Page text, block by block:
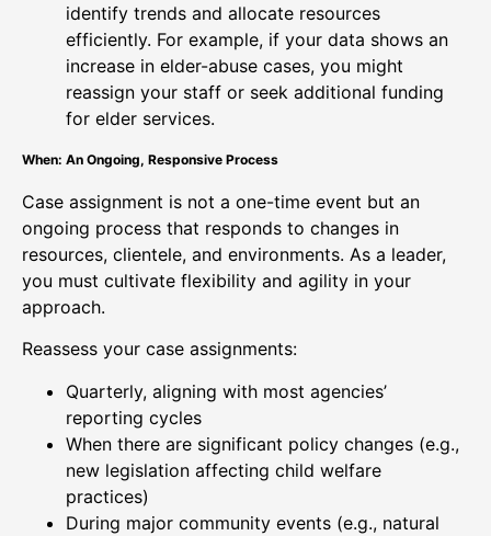
identify trends and allocate resources
efficiently. For example, if your data shows an
increase in elder-abuse cases, you might
reassign your staff or seek additional funding
for elder services.
When: An Ongoing, Responsive Process
Case assignment is not a one-time event but an
ongoing process that responds to changes in
resources, clientele, and environments. As a leader,
you must cultivate flexibility and agility in your
approach.
Reassess your case assignments:
Quarterly, aligning with most agencies’
reporting cycles
When there are significant policy changes (e.g.,
new legislation affecting child welfare
practices)
During major community events (e.g., natural